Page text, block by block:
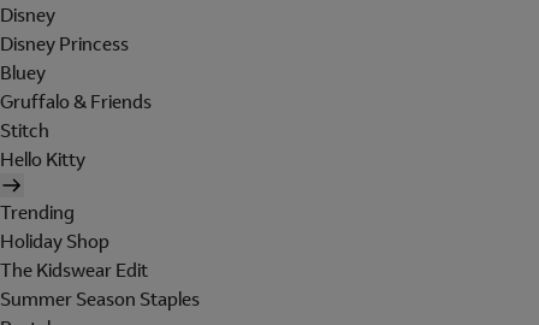
Disney
Disney Princess
Bluey
Gruffalo & Friends
Stitch
Hello Kitty
Trending
Holiday Shop
The Kidswear Edit
Summer Season Staples